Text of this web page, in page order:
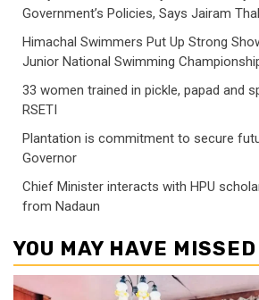
Government’s Policies, Says Jairam
Himachal Swimmers Put Up Strong
Junior National Swimming
33 women trained in pickle, papad and
RSETI
Plantation is commitment to secure
Governor
Chief Minister interacts with HPU
from Nadaun
YOU MAY HAVE MISSED